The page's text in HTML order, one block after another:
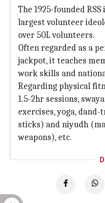
The 1925-founded
largest volunteer
over 50L volunteers.
Often regarded as a
jackpot, it teaches
work skills and
Regarding physical
1.5-2hr sessions,
exercises, yoga,
sticks) and niyudh
weapons), etc.